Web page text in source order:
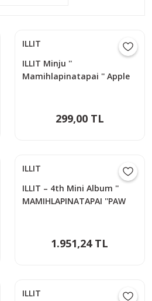
ILLIT
ILLIT Minju ''
Mamihlapinatapai '' Apple
299,00 TL
ILLIT
ILLIT – 4th Mini Album ''
MAMIHLAPINATAPAI ''PAW
1.951,24 TL
ILLIT